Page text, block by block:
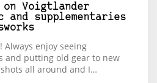
on Voigtlander
and supplementaries
Always enjoy seeing
and putting old gear to new
all around and I…